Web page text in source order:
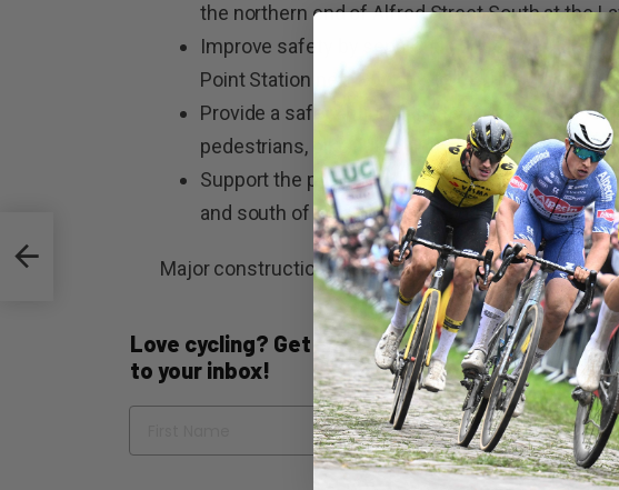
the northern end of Alfred Street South at the
Improve safety by separating pedestrian and
Point Station near Burton Street
Provide a safer option than a spiral ramp due
pedestrians, bike riders and motor vehicles
Support the predicted future growth in the
and south of the Sydney Harbour Bridge
Major construction is scheduled to commence in
Love cycling? Get the best of Bicycling
to your inbox!
Name Email